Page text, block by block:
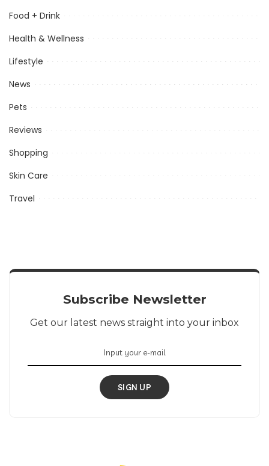
Food + Drink
Health & Wellness
Lifestyle
News
Pets
Reviews
Shopping
Skin Care
Travel
Subscribe Newsletter
Get our latest news straight into your inbox
SIGN UP